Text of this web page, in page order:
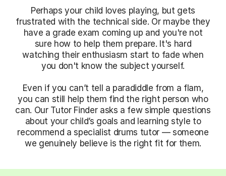
Perhaps your child loves playing, but gets
frustrated with the technical side. Or maybe they
have a grade exam coming up and you're not
sure how to help them prepare. It's hard
watching their enthusiasm start to fade when
you don't know the subject yourself.
Even if you can’t tell a paradiddle from a flam,
you can still help them find the right person who
can. Our Tutor Finder asks a few simple questions
about your child’s goals and learning style to
recommend a specialist drums tutor — someone
we genuinely believe is the right fit for them.